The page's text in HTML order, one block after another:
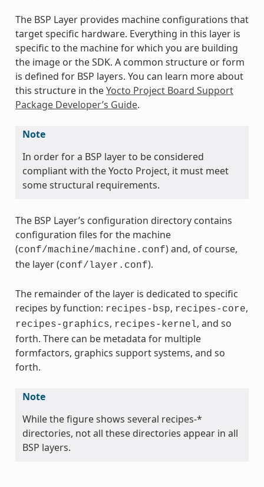
The BSP Layer provides machine configurations that
target specific hardware. Everything in this layer is
specific to the machine for which you are building
the image or the SDK. A common structure or form
is defined for BSP layers. You can learn more about
this structure in theYocto Project Board Support
Package Developer’s Guide.
Note
In order for a BSP layer to be considered
compliant with the Yocto Project, it must meet
some structural requirements.
The BSP Layer’s configuration directory contains
configuration files for the machine
(conf/machine/machine.conf) and, of course,
the layer (conf/layer.conf).
The remainder of the layer is dedicated to specific
recipes by function: recipes-bsp, recipes-core,
recipes-graphics, recipes-kernel, and so
forth. There can be metadata for multiple
formfactors, graphics support systems, and so
forth.
Note
While the figure shows several recipes-*
directories, not all these directories appear in all
BSP layers.